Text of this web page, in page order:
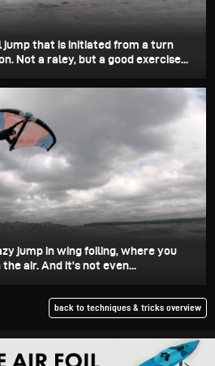
jump that is initiated from a turn
Not a raley, but a good exercise...
jump in wing foiling, where you
air. And it's not even...
back to techniques & tricks overview